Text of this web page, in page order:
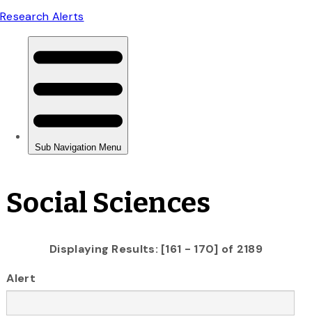
Social Sciences
Displaying Results: [161 - 170] of 2189
Alert